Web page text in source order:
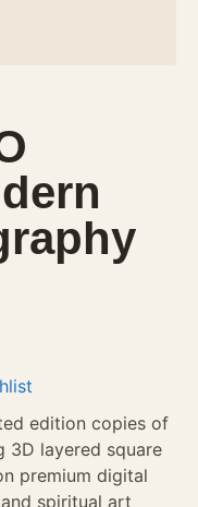
edition copies of
3D layered square
premium digital
spiritual art